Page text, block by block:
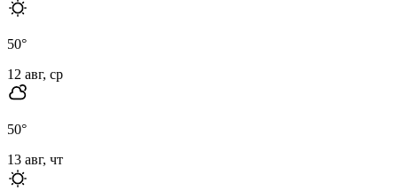
50°
12 авг, ср
50°
13 авг, чт